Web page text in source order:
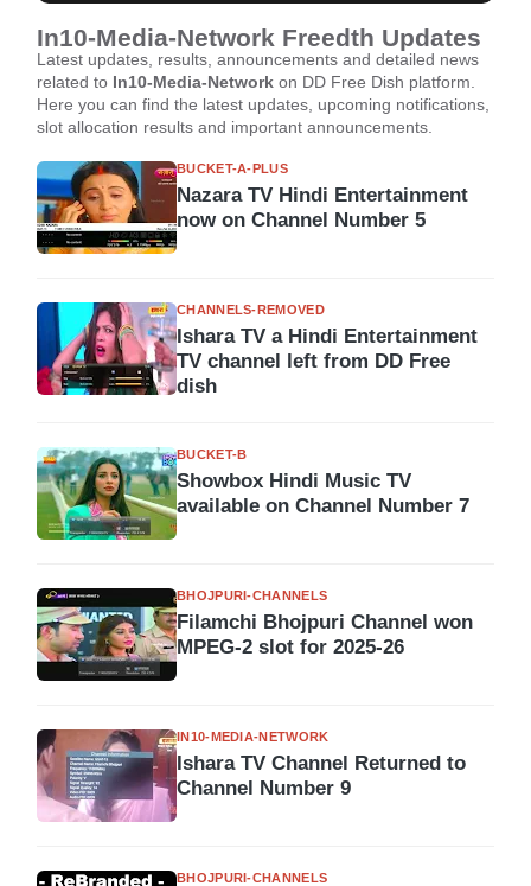
In10-Media-Network Freedth Updates
Latest updates, results, announcements and detailed news
related to In10-Media-Network on DD Free Dish platform.
Here you can find the latest updates, upcoming notifications,
slot allocation results and important announcements.
BUCKET-A-PLUS
Nazara TV Hindi Entertainment
now on Channel Number 5
CHANNELS-REMOVED
Ishara TV a Hindi Entertainment
TV channel left from DD Free
dish
BUCKET-B
Showbox Hindi Music TV
available on Channel Number 7
BHOJPURI-CHANNELS
Filamchi Bhojpuri Channel won
MPEG-2 slot for 2025-26
IN10-MEDIA-NETWORK
Ishara TV Channel Returned to
Channel Number 9
BHOJPURI-CHANNELS